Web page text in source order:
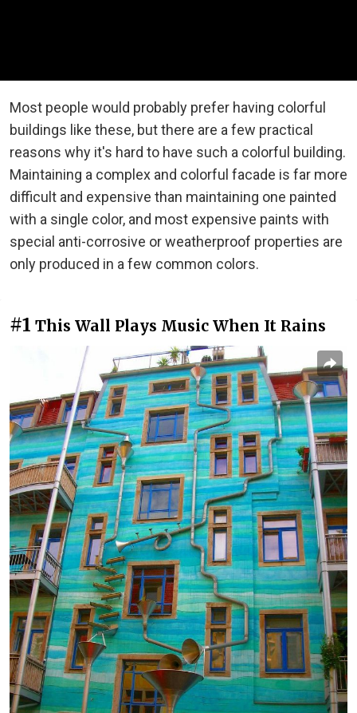
Most people would probably prefer having colorful
buildings like these, but there are a few practical
reasons why it's hard to have such a colorful building.
Maintaining a complex and colorful facade is far more
difficult and expensive than maintaining one painted
with a single color, and most expensive paints with
special anti-corrosive or weatherproof properties are
only produced in a few common colors.
#1 This Wall Plays Music When It Rains